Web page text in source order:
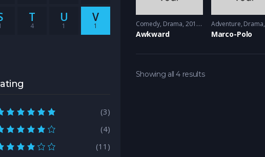
Comedy, Drama 2011 - 2012
Awkward
Adventure, Drama,
Marco-Polo
Showing all 4 results
T
4
U
1
V
1
(3)
(4)
(11)